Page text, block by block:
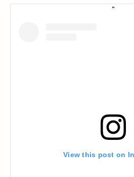
View this post on